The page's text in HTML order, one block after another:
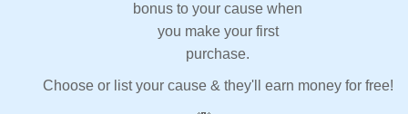
bonus to your cause when
you make your first
purchase.
Choose or list your cause & they'll earn money for free!